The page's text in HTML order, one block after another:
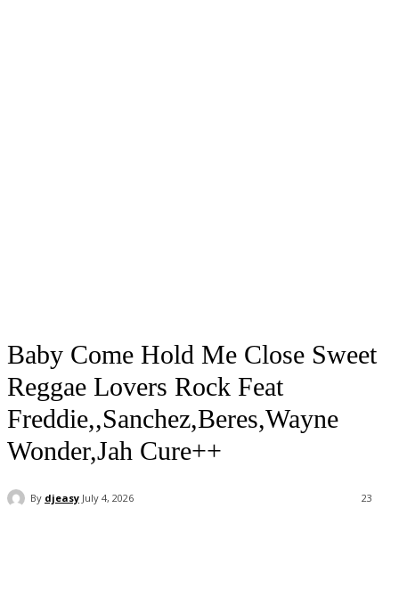
Baby Come Hold Me Close Sweet
Reggae Lovers Rock Feat
Freddie,,Sanchez,Beres,Wayne
Wonder,Jah Cure++
By djeasy July 4, 2026 23